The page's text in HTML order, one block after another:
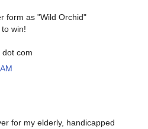
form as "Wild Orchid"
win!
dot com
for my elderly, handicapped